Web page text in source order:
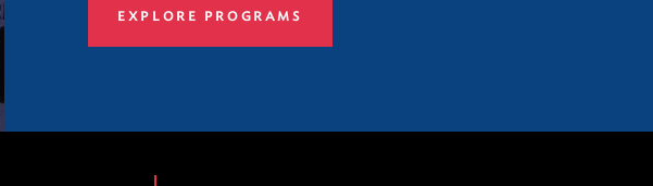
EXPLORE PROGRAMS